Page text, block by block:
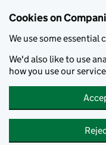
Cookies on
We use some essential
We'd also like to use
how you use our